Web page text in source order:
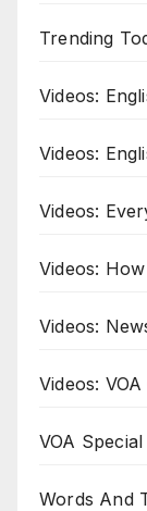
Trending
Videos:
Videos:
Videos:
Videos:
Videos:
Videos:
VOA
Words And